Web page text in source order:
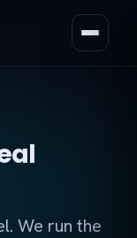
We run the